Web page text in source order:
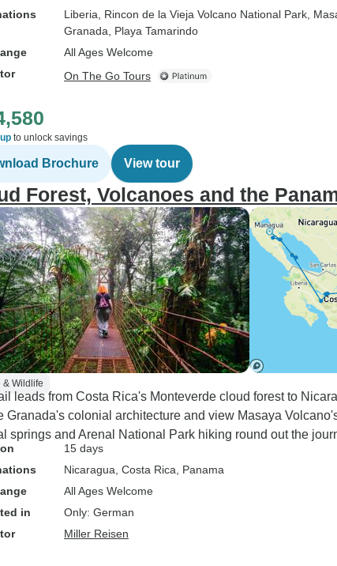
Liberia , Rincon de la Vieja Volcano National Park ,
Granada , Playa Tamarindo
All Ages Welcome
On The Go Tours
to unlock savings
Brochure View tour
Forest, Volcanoes and the
& Wildlife
leads from Costa Rica's Monteverde cloud forest to
Granada's colonial architecture and view Masaya
springs and Arenal National Park hiking round out the
15 days
Nicaragua , Costa Rica , Panama
All Ages Welcome
in
Only: German
Miller Reisen